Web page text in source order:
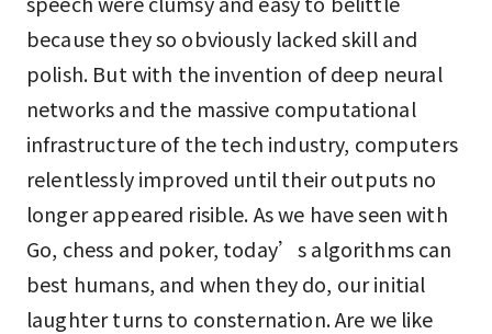
because they so obviously lacked skill and
polish. But with the invention of deep neural
networks and the massive computational
infrastructure of the tech industry, computers
relentlessly improved until their outputs no
longer appeared risible. As we have seen with
Go, chess and poker, today’s algorithms can
best humans, and when they do, our initial
laughter turns to consternation. Are we like